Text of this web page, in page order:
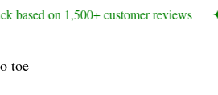
based on 1,500+ customer reviews
toe